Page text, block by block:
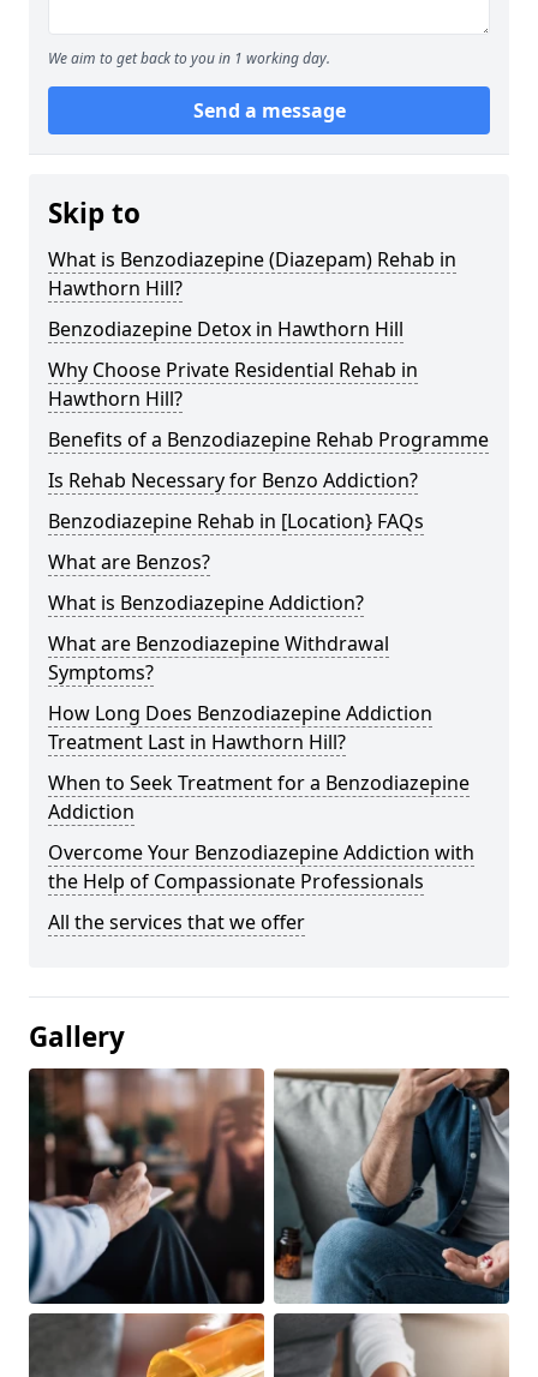
We aim to get back to you in 1 working day.
Send a message
Skip to
What is Benzodiazepine (Diazepam) Rehab in
Hawthorn Hill?
Benzodiazepine Detox in Hawthorn Hill
Why Choose Private Residential Rehab in
Hawthorn Hill?
Benefits of a Benzodiazepine Rehab Programme
Is Rehab Necessary for Benzo Addiction?
Benzodiazepine Rehab in [Location} FAQs
What are Benzos?
What is Benzodiazepine Addiction?
What are Benzodiazepine Withdrawal
Symptoms?
How Long Does Benzodiazepine Addiction
Treatment Last in Hawthorn Hill?
When to Seek Treatment for a Benzodiazepine
Addiction
Overcome Your Benzodiazepine Addiction with
the Help of Compassionate Professionals
All the services that we offer
Gallery